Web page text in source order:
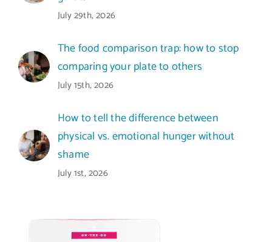
July 29th, 2026
The food comparison trap: how to stop
comparing your plate to others
July 15th, 2026
How to tell the difference between
physical vs. emotional hunger without
shame
July 1st, 2026